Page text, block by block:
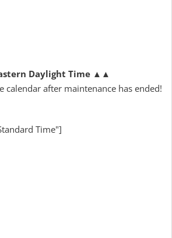
Daylight Time▲▲
calendar after maintenance has ended!
Time"]